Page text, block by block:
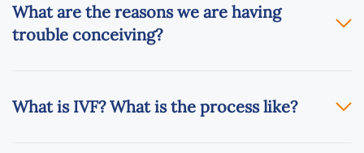
What are the reasons we are having
trouble conceiving?
What is IVF? What is the process like?